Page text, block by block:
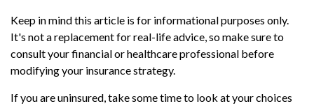
Keep in mind this article is for informational purposes only.
It's not a replacement for real-life advice, so make sure to
consult your financial or healthcare professional before
modifying your insurance strategy.
If you are uninsured, take some time to look at your choices